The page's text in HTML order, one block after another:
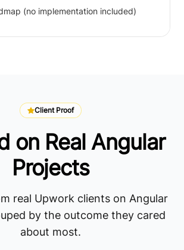
(no implementation included)
Client Proof
on Real Angular
Projects
real Upwork clients on Angular
by the outcome they cared
about most.